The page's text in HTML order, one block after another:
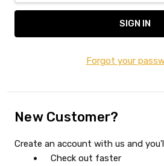
Forgot your
New Customer?
Create an account with us and
Check out faster